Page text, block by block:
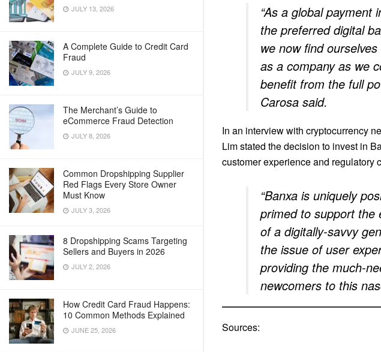
JULY 13, 2026
A Complete Guide to Credit Card
Fraud
JULY 9, 2026
The Merchant’s Guide to
eCommerce Fraud Detection
JULY 8, 2026
Common Dropshipping Supplier
Red Flags Every Store Owner
Must Know
JULY 3, 2026
8 Dropshipping Scams Targeting
Sellers and Buyers in 2026
JULY 2, 2026
How Credit Card Fraud Happens:
10 Common Methods Explained
JUNE 25, 2026
“As a global
the preferred digital
we now find
as a company as we
benefit from the full
Carosa said.
In an interview with cryptocurrency
Lim stated the decision to invest in
customer experience and regulatory
“Banxa is uniquely
primed to support the
of a digitally-savvy
the issue of user
providing the much-
newcomers to this
Sources: